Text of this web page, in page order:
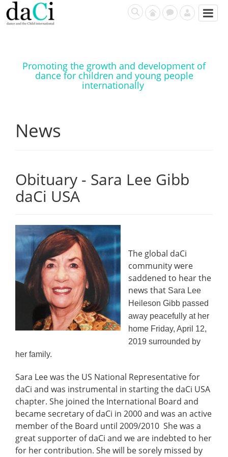
Promoting the growth and development of
dance for children and young people
internationally
News
Obituary - Sara Lee Gibb
daCi USA
The global daCi
community were
saddened to hear the
news that Sara Lee
Heileson Gibb passed
away peacefully at her
home Friday, April 12,
2019 surrounded by
her family.
Sara Lee was the US National Representative for
daCi and was instrumental in starting the daCi USA
chapter. She joined the International Board and
became secretary of daCi in 2000 and was an active
member of the Board until 2009/2010 She was a
great supporter of daCi and we are indebted to her
for her contribution. She will be sorely missed by